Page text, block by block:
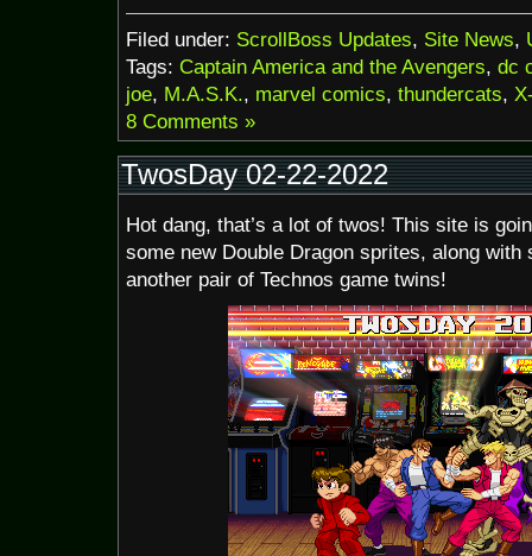
Filed under: ScrollBoss Updates, Site News,
Tags: Captain America and the Avengers, dc
joe, M.A.S.K., marvel comics, thundercats,
8 Comments »
TwosDay 02-22-2022
Hot dang, that’s a lot of twos! This site is
some new Double Dragon sprites, along
another pair of Technos game twins!